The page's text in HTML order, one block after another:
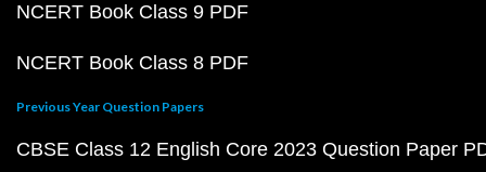
NCERT Book Class 9 PDF
NCERT Book Class 8 PDF
Previous Year Question Papers
CBSE Class 12 English Core 2023 Question Paper